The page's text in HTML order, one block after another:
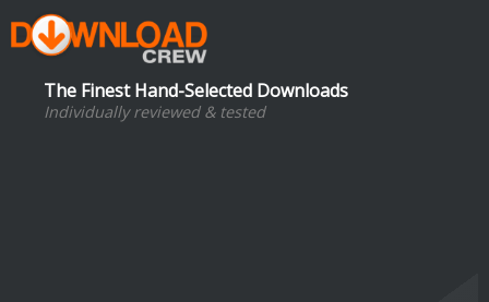
The Finest Hand-Selected Downloads
Individually reviewed & tested